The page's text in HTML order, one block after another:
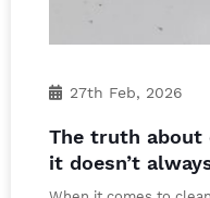
27th Feb, 2026
The truth about
it doesn’t